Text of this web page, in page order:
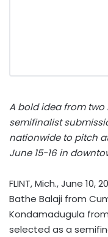
A bold idea from
semifinalist
nationwide to pitch
June 15-16 in
FLINT, Mich.,June 10,
Bathe Balaji from
Kondamadugula
selected as a